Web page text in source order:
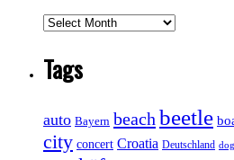
Archives
Tags
auto Bayern beachbeetle
city concert Croatia Deutschland dog